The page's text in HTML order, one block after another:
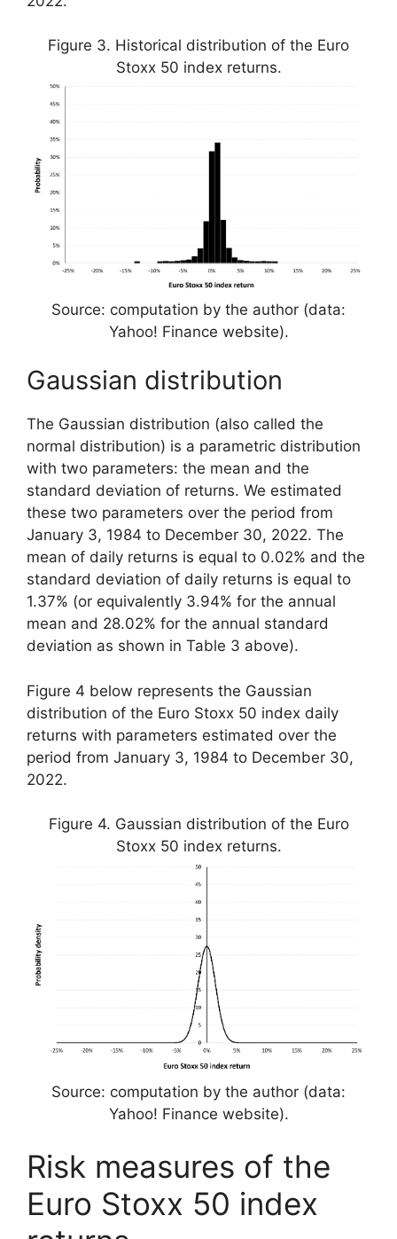
Figure 3. Historical distribution of the Euro
Stoxx 50 index returns.
Source: computation by the author (data:
Yahoo! Finance website).
Gaussian distribution
The Gaussian distribution (also called the
normal distribution) is a parametric distribution
with two parameters: the mean and the
standard deviation of returns. We estimated
these two parameters over the period from
January 3, 1984 to December 30, 2022. The
mean of daily returns is equal to 0.02% and the
standard deviation of daily returns is equal to
1.37% (or equivalently 3.94% for the annual
mean and 28.02% for the annual standard
deviation as shown in Table 3 above).
Figure 4 below represents the Gaussian
distribution of the Euro Stoxx 50 index daily
returns with parameters estimated over the
period from January 3, 1984 to December 30,
2022.
Figure 4. Gaussian distribution of the Euro
Stoxx 50 index returns.
Source: computation by the author (data:
Yahoo! Finance website).
Risk measures of the
Euro Stoxx 50 index